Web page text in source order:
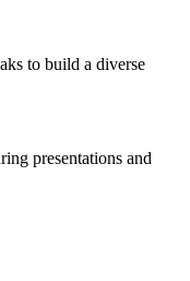
to build a diverse
presentations and